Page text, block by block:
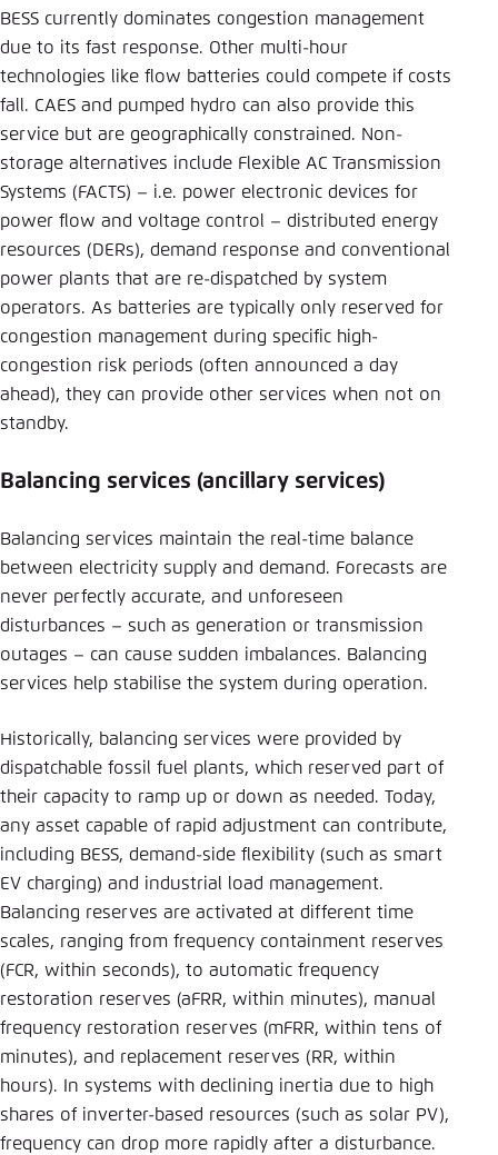
BESS currently dominates congestion management
due to its fast response. Other multi-hour
technologies like flow batteries could compete if costs
fall. CAES and pumped hydro can also provide this
service but are geographically constrained. Non-
storage alternatives include Flexible AC Transmission
Systems (FACTS) – i.e. power electronic devices for
power flow and voltage control – distributed energy
resources (DERs), demand response and conventional
power plants that are re-dispatched by system
operators. As batteries are typically only reserved for
congestion management during specific high-
congestion risk periods (often announced a day
ahead), they can provide other services when not on
standby.
Balancing services (ancillary services)
Balancing services maintain the real-time balance
between electricity supply and demand. Forecasts are
never perfectly accurate, and unforeseen
disturbances – such as generation or transmission
outages – can cause sudden imbalances. Balancing
services help stabilise the system during operation.
Historically, balancing services were provided by
dispatchable fossil fuel plants, which reserved part of
their capacity to ramp up or down as needed. Today,
any asset capable of rapid adjustment can contribute,
including BESS, demand-side flexibility (such as smart
EV charging) and industrial load management.
Balancing reserves are activated at different time
scales, ranging from frequency containment reserves
(FCR, within seconds), to automatic frequency
restoration reserves (aFRR, within minutes), manual
frequency restoration reserves (mFRR, within tens of
minutes), and replacement reserves (RR, within
hours). In systems with declining inertia due to high
shares of inverter‑based resources (such as solar PV),
frequency can drop more rapidly after a disturbance.